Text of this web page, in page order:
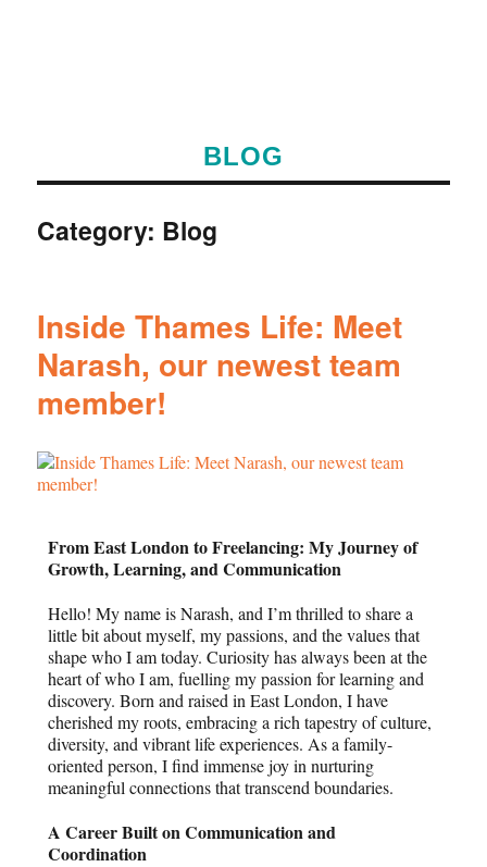
BLOG
Category: Blog
Inside Thames Life: Meet
Narash, our newest team
member!
From East London to Freelancing: My Journey of
Growth, Learning, and Communication
Hello! My name is Narash, and I’m thrilled to share a
little bit about myself, my passions, and the values that
shape who I am today. Curiosity has always been at the
heart of who I am, fuelling my passion for learning and
discovery. Born and raised in East London, I have
cherished my roots, embracing a rich tapestry of culture,
diversity, and vibrant life experiences. As a family-
oriented person, I find immense joy in nurturing
meaningful connections that transcend boundaries.
A Career Built on Communication and
Coordination